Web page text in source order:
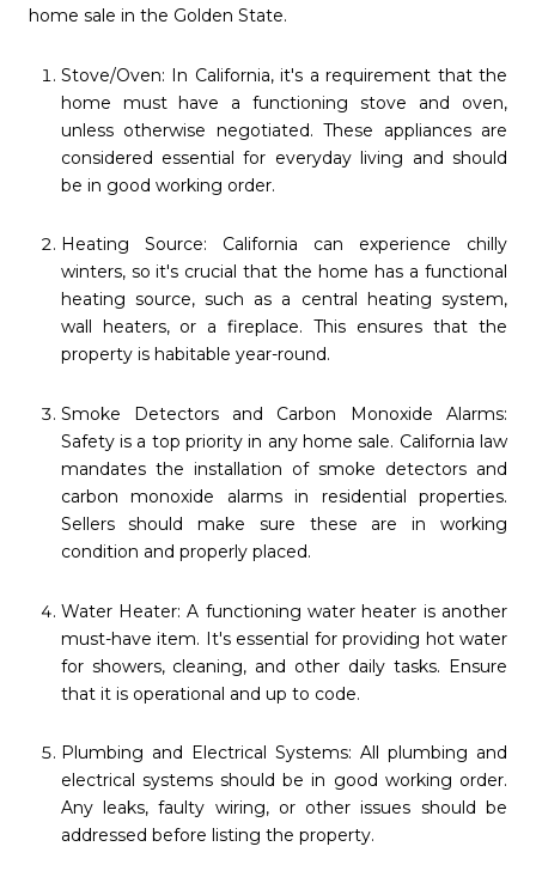
home sale in the Golden State.
Stove/Oven: In California, it's a requirement that the
home must have a functioning stove and oven,
unless otherwise negotiated. These appliances are
considered essential for everyday living and should
be in good working order.
Heating Source: California can experience chilly
winters, so it's crucial that the home has a functional
heating source, such as a central heating system,
wall heaters, or a fireplace. This ensures that the
property is habitable year-round.
Smoke Detectors and Carbon Monoxide Alarms:
Safety is a top priority in any home sale. California law
mandates the installation of smoke detectors and
carbon monoxide alarms in residential properties.
Sellers should make sure these are in working
condition and properly placed.
Water Heater: A functioning water heater is another
must-have item. It's essential for providing hot water
for showers, cleaning, and other daily tasks. Ensure
that it is operational and up to code.
Plumbing and Electrical Systems: All plumbing and
electrical systems should be in good working order.
Any leaks, faulty wiring, or other issues should be
addressed before listing the property.